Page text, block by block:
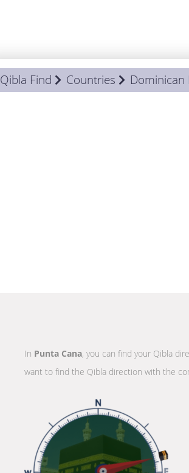
Qibla Find Countries Dominican
In Punta Cana, you can find your Qibla
want to find the Qibla direction with the